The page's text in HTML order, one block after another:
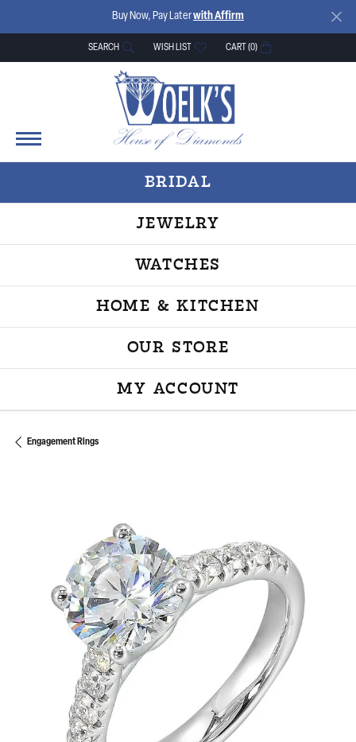
Buy Now, Pay Laterwith Affirm
SEARCH
TOGGLE TOOLBAR SEARCH MENU
WISH LIST
TOGGLE MY WISH LISTCART (0)
BRIDAL
JEWELRY
WATCHES
HOME & KITCHEN
OUR STORE
MY ACCOUNT
TOGGLE MY
Engagement Rings